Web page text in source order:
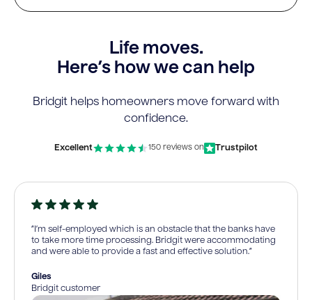
Life moves.
Here’s how we can help
Bridgit helps homeowners move forward with
confidence.
Excellent 150 reviews on Trustpilot
“I’m self-employed which is an obstacle that the banks have
to take more time processing. Bridgit were accommodating
and were able to provide a fast and effective solution.”
Giles
Bridgit customer